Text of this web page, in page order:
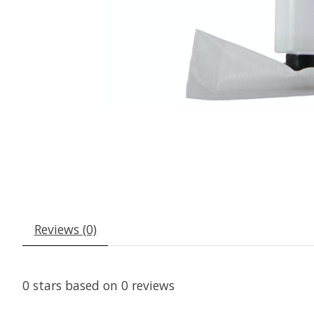
Reviews (0)
0 stars based on 0 reviews